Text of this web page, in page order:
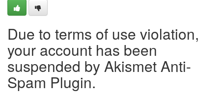
Due to terms of use violation,
your account has been
suspended by Akismet Anti-
Spam Plugin.